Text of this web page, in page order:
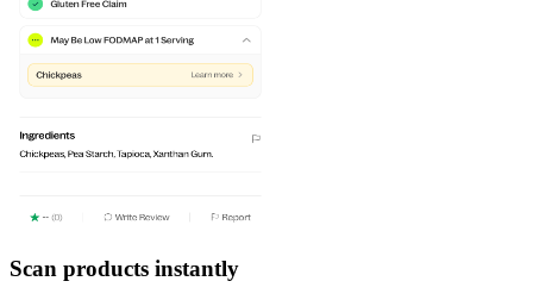
Scan products instantly